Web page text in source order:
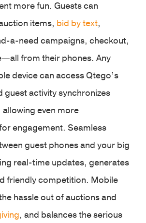
more fun. Guests can
items, bid by text,
a-need campaigns, checkout,
from their phones. Any
device can access Qtego’s
guest activity synchronizes
even more
engagement. Seamless
guest phones and your big
real-time updates, generates
friendly competition. Mobile
hassle out of auctions and
, and balances the serious